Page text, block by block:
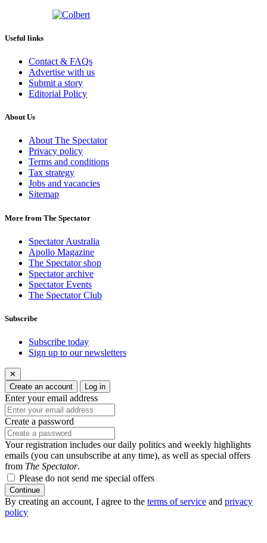
Useful links
Contact & FAQs
Advertise with us
Submit a story
Editorial Policy
About Us
About The Spectator
Privacy policy
Terms and conditions
Tax strategy
Jobs and vacancies
Sitemap
More from The Spectator
Spectator Australia
Apollo Magazine
The Spectator shop
Spectator archive
Spectator Events
The Spectator Club
Subscribe
Subscribe today
Sign up to our newsletters
✕
Create an account
Log in
Enter your email address
Create a password
Your registration includes our daily politics and weekly highlights
emails (you can unsubscribe at any time), as well as special offers
from The Spectator.
Please do not send me special offers
Continue
By creating an account, I agree to the terms of service and privacy
policy